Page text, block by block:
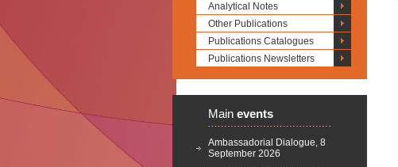
Analytical Notes
Other Publications
Publications Catalogues
Publications Newsletters
Main events
Ambassadorial Dialogue, 8
September 2026